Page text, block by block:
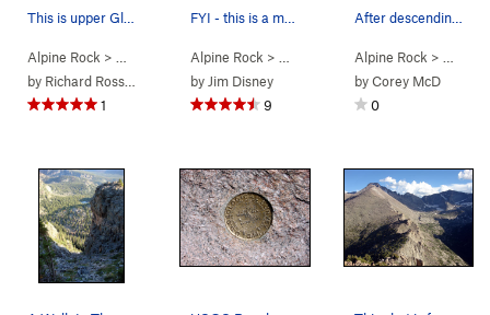
Alpine Rock > … > Glacier Gorge >A Walk in The Park
by Richard Rossiter
1
Alpine Rock > … A Walk in The Park>
by Jim Disney
9
After descending Chiefshead, you get this good…
Alpine Rock > …
byCorey McD
0